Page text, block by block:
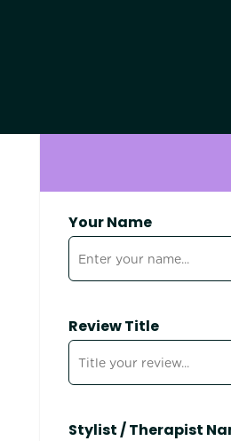
Your Name
Review Title
Stylist / Therapist